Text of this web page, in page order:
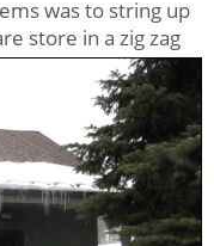
was to string up
store in a zig zag